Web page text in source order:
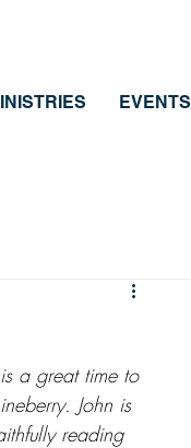
EVENTS
a great time to
John is
reading